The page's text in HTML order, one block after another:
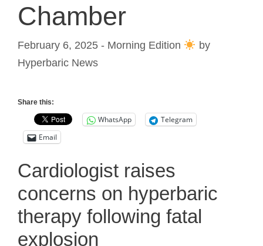
Chamber
February 6, 2025 - Morning Edition
by
Hyperbaric News
Share this:
WhatsApp
Telegram
Email
Cardiologist raises
concerns on hyperbaric
therapy following fatal
explosion